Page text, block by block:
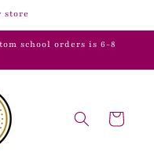
store
school orders is 6-8
Cart